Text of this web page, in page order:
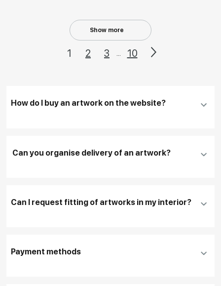
Show more
1 2 3 ... 10
How do I buy an artwork on the website?
To pay by card, please click "Pay Now"
Can you organise delivery of an artwork?
Can I request fitting of artworks in my interior?
Payment methods